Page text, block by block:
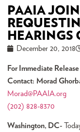
PAAIA
HEARINGS
December 20, 2018
For Immediate Release
Contact: Morad
Morad@PAAIA.org
(202) 828-8370
Washington, DC-